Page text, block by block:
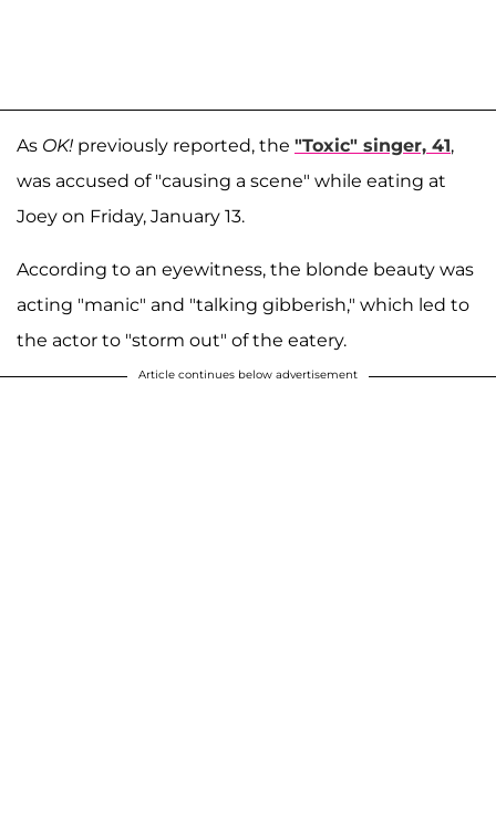
As OK! previously reported, the "Toxic" singer, 41,
was accused of "causing a scene" while eating at
Joey on Friday, January 13.
According to an eyewitness, the blonde beauty was
acting "manic" and "talking gibberish," which led to
the actor to "storm out" of the eatery.
Article continues below advertisement